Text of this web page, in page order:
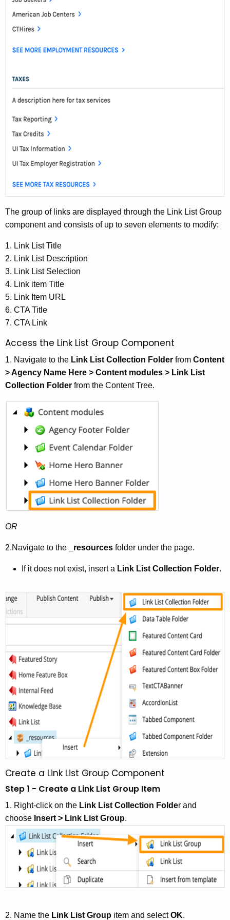
d
The group of links are displayed through the Link List Group
component and consists of up to seven elements to modify:
1. Link List Title
2. Link List Description
3. Link List Selection
4. Link item Title
5. Link Item URL
6. CTA Title
7. CTA Link
Access the Link List Group Component
1. Navigate to the Link List Collection Folder from Content
> Agency Name Here > Content modules > Link List
Collection Folder from the Content Tree.
OR
2.Navigate to the _resources folder under the page.
If it does not exist, insert a Link List Collection Folder.
Create a Link List Group Component
Step 1 - Create a Link List Group Item
1. Right-click on the Link List Collection Folder and
choose Insert > Link List Group.
2. Name the Link List Group item and selectOK.